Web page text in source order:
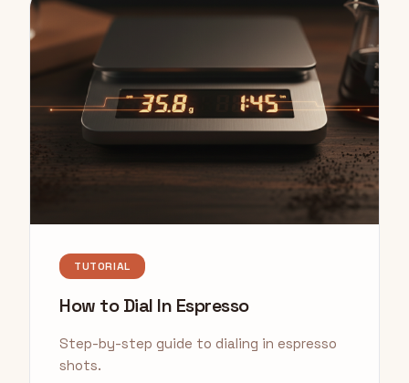
TUTORIAL
How to Dial In Espresso
Step-by-step guide to dialing in espresso
shots.